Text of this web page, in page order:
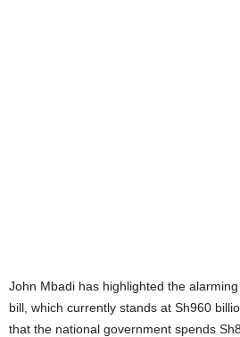
John Mbadi has highlighted the
bill, which currently stands at Sh960
that the national government spends